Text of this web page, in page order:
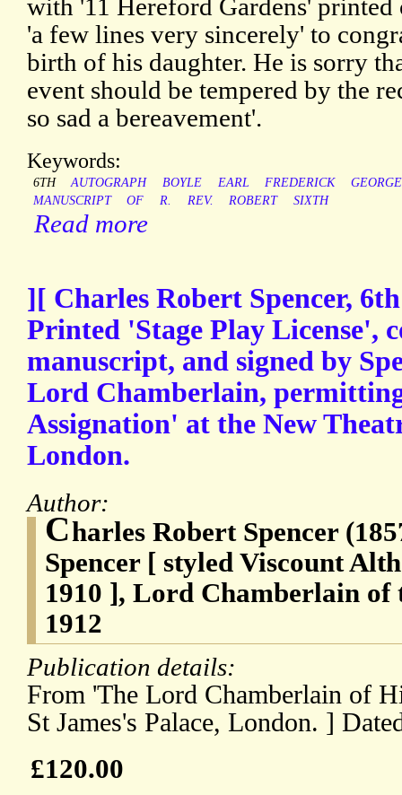
with '11 Hereford Gardens'
'a few lines very sincerely' to
birth of his daughter. He is sorry
event should be tempered by the
so sad a bereavement'.
Keywords:
6TH AUTOGRAPH BOYLE EARL FREDERICK
GEORGE
MANUSCRIPT
OF R. REV. ROBERT SIXTH
Read more
][ Charles Robert Spencer,
Printed 'Stage Play License',
manuscript, and signed by
Lord Chamberlain,
Assignation' at the New
London.
Author:
Charles Robert Spencer
Spencer [ styled Viscount
1910 ], Lord Chamberlain of
1912
Publication details:
From 'The Lord Chamberlain of
St James's Palace, London. ]
£120.00